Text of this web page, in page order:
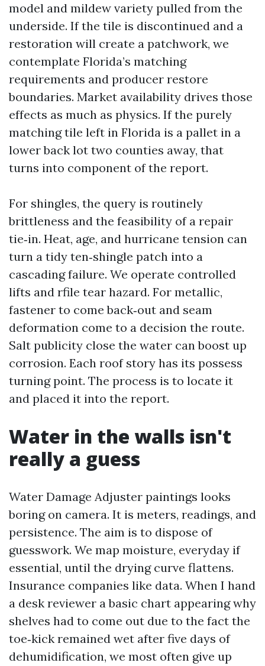
model and mildew variety pulled from the
underside. If the tile is discontinued and a
restoration will create a patchwork, we
contemplate Florida’s matching
requirements and producer restore
boundaries. Market availability drives those
effects as much as physics. If the purely
matching tile left in Florida is a pallet in a
lower back lot two counties away, that
turns into component of the report.
For shingles, the query is routinely
brittleness and the feasibility of a repair
tie‑in. Heat, age, and hurricane tension can
turn a tidy ten‑shingle patch into a
cascading failure. We operate controlled
lifts and rfile tear hazard. For metallic,
fastener to come back‑out and seam
deformation come to a decision the route.
Salt publicity close the water can boost up
corrosion. Each roof story has its possess
turning point. The process is to locate it
and placed it into the report.
Water in the walls isn't
really a guess
Water Damage Adjuster paintings looks
boring on camera. It is meters, readings, and
persistence. The aim is to dispose of
guesswork. We map moisture, everyday if
essential, until the drying curve flattens.
Insurance companies like data. When I hand
a desk reviewer a basic chart appearing why
shelves had to come out due to the fact the
toe‑kick remained wet after five days of
dehumidification, we most often give up